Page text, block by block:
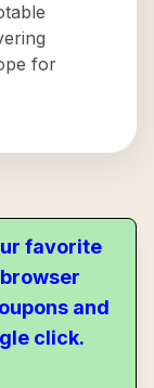
for
favorite
and
click.